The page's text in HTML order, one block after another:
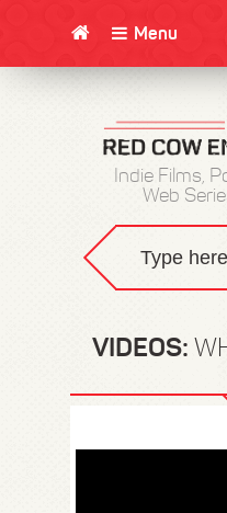
Menu
Indie Films,
Web
VIDEOS: